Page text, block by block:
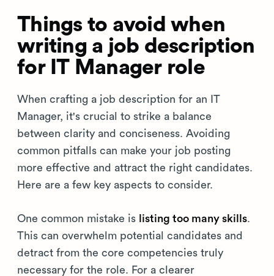
Things to avoid when
writing a job description
for IT Manager role
When crafting a job description for an IT
Manager, it's crucial to strike a balance
between clarity and conciseness. Avoiding
common pitfalls can make your job posting
more effective and attract the right candidates.
Here are a few key aspects to consider.
One common mistake is listing too many skills.
This can overwhelm potential candidates and
detract from the core competencies truly
necessary for the role. For a clearer